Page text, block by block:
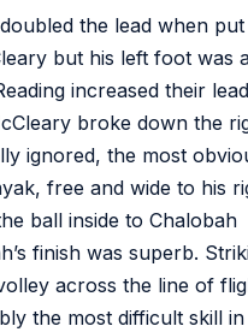
the lead when put
but his left foot was
increased their
broke down the
ignored, the most
free and wide to his
ball inside to Chalobah
finish was superb.
across the line of
the most difficult skill